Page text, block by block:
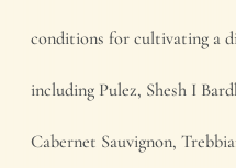
conditions for cultivating a
including Pulez, Shesh I
Cabernet Sauvignon,